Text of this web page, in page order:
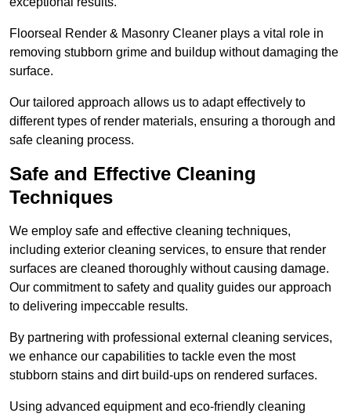
Floorseal Render & Masonry Cleaner plays a vital role in
removing stubborn grime and buildup without damaging the
surface.
Our tailored approach allows us to adapt effectively to
different types of render materials, ensuring a thorough and
safe cleaning process.
Safe and Effective Cleaning
Techniques
We employ safe and effective cleaning techniques,
including exterior cleaning services, to ensure that render
surfaces are cleaned thoroughly without causing damage.
Our commitment to safety and quality guides our approach
to delivering impeccable results.
By partnering with professional external cleaning services,
we enhance our capabilities to tackle even the most
stubborn stains and dirt build-ups on rendered surfaces.
Using advanced equipment and eco-friendly cleaning